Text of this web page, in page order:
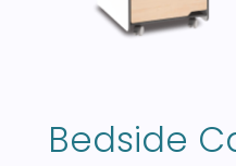
Bedside